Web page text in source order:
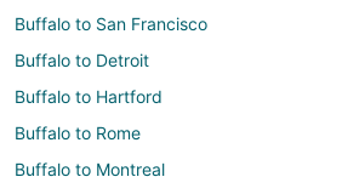
Buffalo to San Francisco
Buffalo to Detroit
Buffalo to Hartford
Buffalo to Rome
Buffalo to Montreal